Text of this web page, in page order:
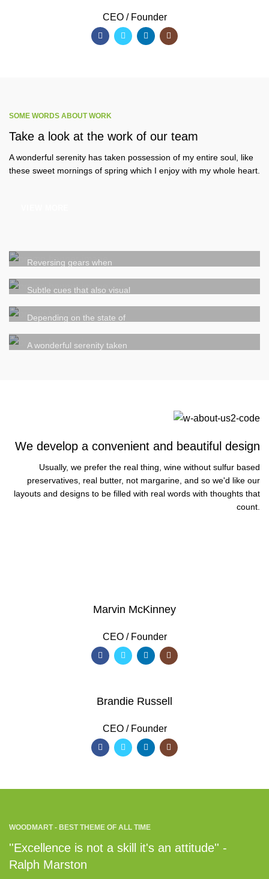
CEO / Founder
SOME WORDS ABOUT WORK
Take a look at the work of our team
A wonderful serenity has taken possession of my entire soul, like
these sweet mornings of spring which I enjoy with my whole heart.
Reversing gears when
New ways to bring your ideas to
life
Subtle cues that also visual
Our company history and facts
Depending on the state of
We take every aspects
A wonderful serenity taken
We develop a convenient and beautiful design
Usually, we prefer the real thing, wine without sulfur based
preservatives, real butter, not margarine, and so we'd like our
layouts and designs to be filled with real words with thoughts that
count.
Marvin McKinney
CEO / Founder
Brandie Russell
CEO / Founder
WOODMART - BEST THEME OF ALL TIME
''Excellence is not a skill it's an attitude'' -
Ralph Marston